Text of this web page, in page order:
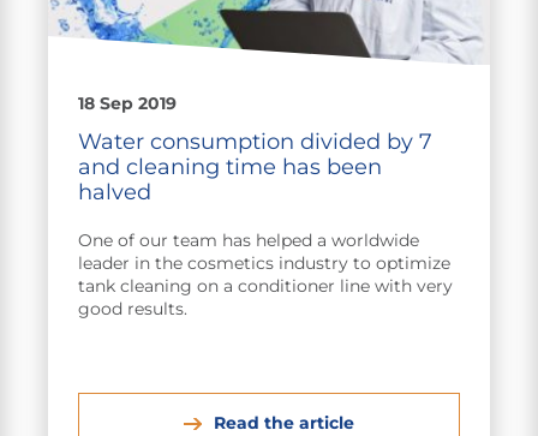
18 Sep 2019
Water consumption divided by 7
and cleaning time has been
halved
One of our team has helped a worldwide
leader in the cosmetics industry to optimize
tank cleaning on a conditioner line with very
good results.
Read the article